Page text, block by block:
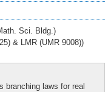
Sci. Bldg.)
& LMR (UMR 9008))
branching laws for real